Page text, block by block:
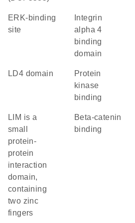
ERK-binding
site
alpha 4
binding
domain
LD4 domain
protein
kinase
binding
LIM is a
small
protein-
protein
interaction
domain,
containing
two zinc
fingers
beta-catenin
binding